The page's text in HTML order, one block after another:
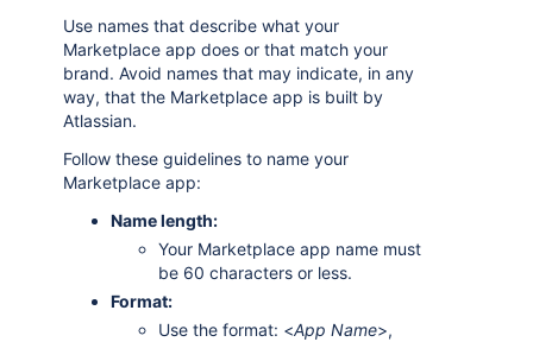
Use names that describe what your
Marketplace app does or that match your
brand. Avoid names that may indicate, in any
way, that the Marketplace app is built by
Atlassian.
Follow these guidelines to name your
Marketplace app:
Name length:
Your Marketplace app name must
be 60 characters or less.
Format:
Use the format: <App Name>,